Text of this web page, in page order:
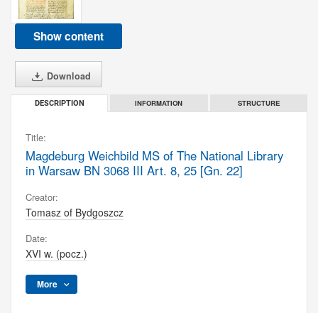
Show content
Download
DESCRIPTION INFORMATION STRUCTURE
Title:
Magdeburg Weichbild MS of The National Library
in Warsaw BN 3068 III Art. 8, 25 [Gn. 22]
Creator:
Tomasz of Bydgoszcz
Date:
XVI w. (pocz.)
More